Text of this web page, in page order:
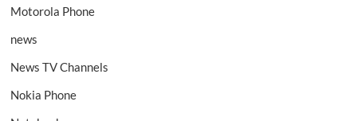
Motorola Phone
news
News TV Channels
Nokia Phone